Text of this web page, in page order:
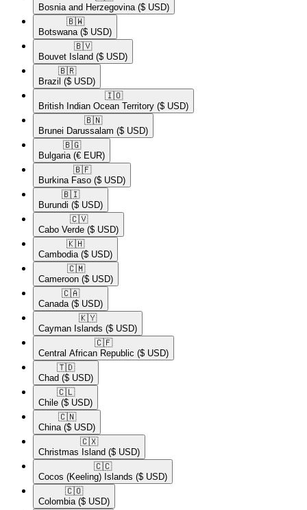
Bosnia and Herzegovina ($ USD)
🇧🇼​
Botswana ($ USD)
🇧🇻​
Bouvet Island ($ USD)
🇧🇷​
Brazil ($ USD)
🇮🇴​
British Indian Ocean Territory ($ USD)
🇧🇳​
Brunei Darussalam ($ USD)
🇧🇬​
Bulgaria (€ EUR)
🇧🇫​
Burkina Faso ($ USD)
🇧🇮​
Burundi ($ USD)
🇨🇻​
Cabo Verde ($ USD)
🇰🇭​
Cambodia ($ USD)
🇨🇲​
Cameroon ($ USD)
🇨🇦​
Canada ($ USD)
🇰🇾​
Cayman Islands ($ USD)
🇨🇫​
Central African Republic ($ USD)
🇹🇩​
Chad ($ USD)
🇨🇱​
Chile ($ USD)
🇨🇳​
China ($ USD)
🇨🇽​
Christmas Island ($ USD)
🇨🇨​
Cocos (Keeling) Islands ($ USD)
🇨🇴​
Colombia ($ USD)